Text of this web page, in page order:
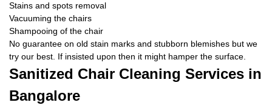
Stains and spots removal
Vacuuming the chairs
Shampooing of the chair
No guarantee on old stain marks and stubborn blemishes but we
try our best. If insisted upon then it might hamper the surface.
Sanitized Chair Cleaning Services in
Bangalore